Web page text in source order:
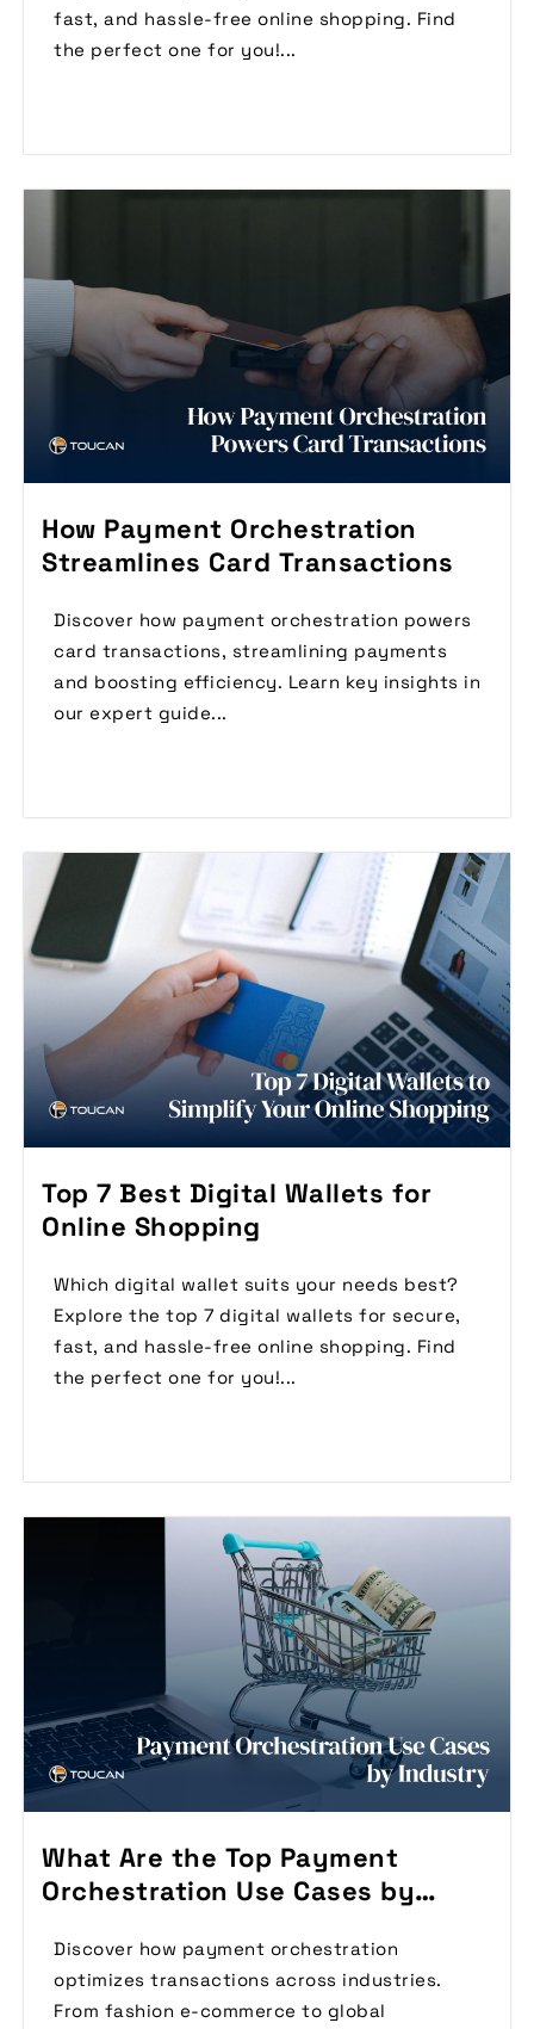
fast, and hassle-free online shopping. Find
the perfect one for you!...
How Payment Orchestration
Streamlines Card Transactions
Discover how payment orchestration powers
card transactions, streamlining payments
and boosting efficiency. Learn key insights in
our expert guide...
Top 7 Best Digital Wallets for
Online Shopping
Which digital wallet suits your needs best?
Explore the top 7 digital wallets for secure,
fast, and hassle-free online shopping. Find
the perfect one for you!...
What Are the Top Payment
Orchestration Use Cases by
Discover how payment orchestration
optimizes transactions across industries.
From fashion e-commerce to global